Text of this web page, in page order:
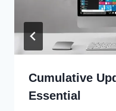
Cumulative
Essential